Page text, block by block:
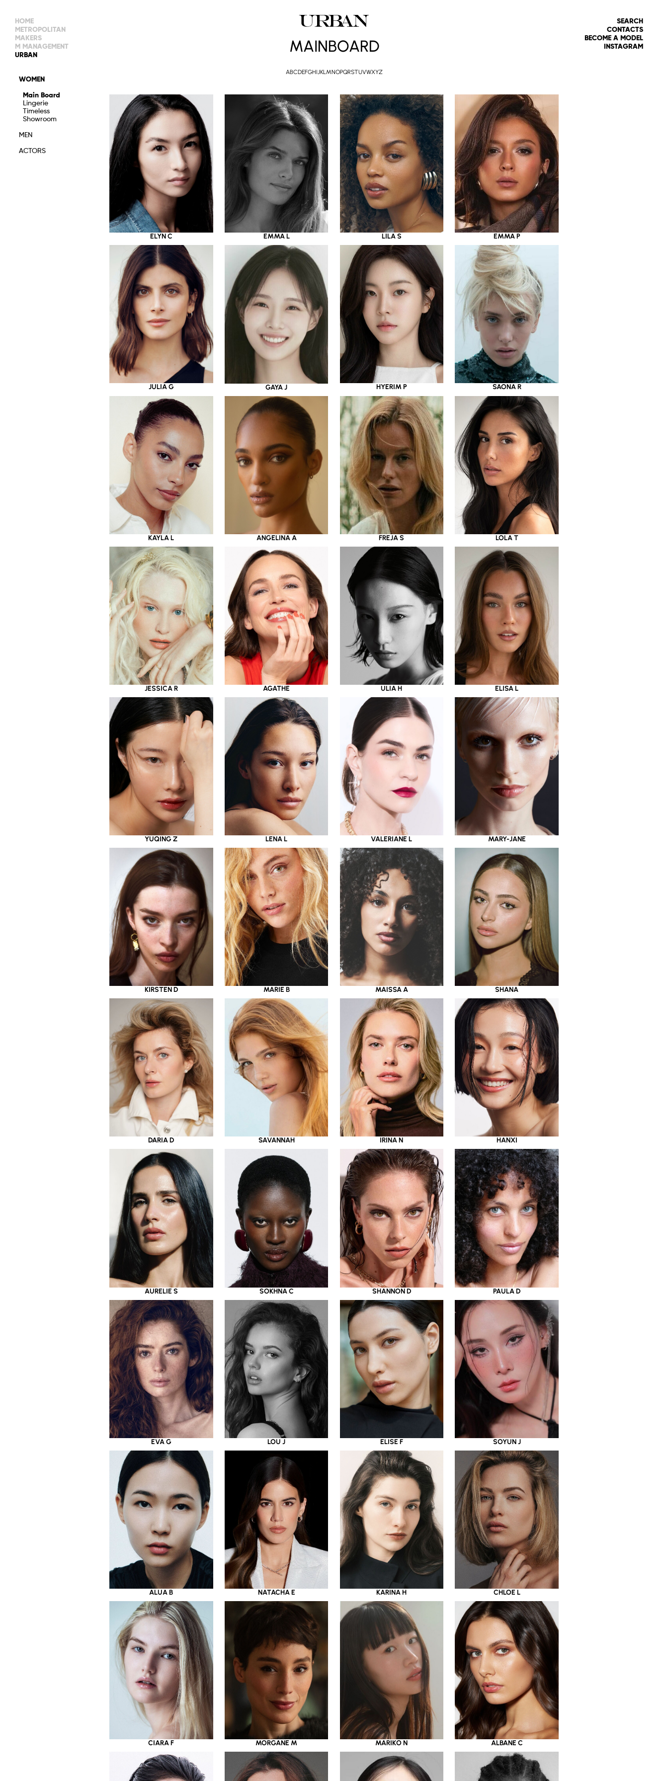
HOME
METROPOLITAN
MAIN BOARD
IMAGE
DEVELOPMENT
WOMEN
MAKERS
MANAGEMENT
WOMEN
M MANAGEMENT
IMAGE
DEVELOPMENT
URBAN
WOMEN
Main Board
Lingerie
Timeless
Showroom
MEN
ACTORS
SEARCH
CONTACTS
BECOME A MODEL
INSTAGRAM
MAINBOARD
ABCDEFGHIJKLMNOPQRSTUVWXYZ
ELYN C EMMA L LILA S EMMA P
JULIA G GAYA J HYERIM P SAONA R
KAYLA L ANGELINA A FREJA S LOLA T
JESSICA R AGATHE ULIA H ELISA L
YUQING Z LENA L VALERIANE L MARY-JANE
KIRSTEN D MARIE B MAISSA A SHANA
DARIA D SAVANNAH IRINA N HANXI
AURELIE S SOKHNA C SHANNON D PAULA D
EVA G LOU J ELISE F SOYUN J
ALUA B NATACHA E KARINA H CHLOE L
CIARA F MORGANE M MARIKO N ALBANE C